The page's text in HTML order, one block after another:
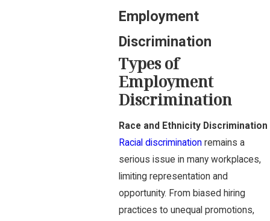
Employment
Discrimination
Types of
Employment
Discrimination
Race and Ethnicity Discrimination
Racial discriminationremains a
serious issue in many workplaces,
limiting representation and
opportunity. From biased hiring
practices to unequal promotions,